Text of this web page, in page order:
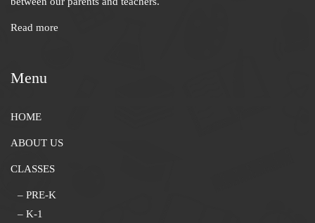
Read more
Menu
HOME
ABOUT US
CLASSES
– PRE-K
– K-1